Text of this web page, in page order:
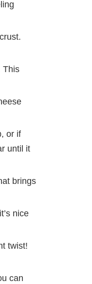
This
or if
until it
brings
nice
twist!
can